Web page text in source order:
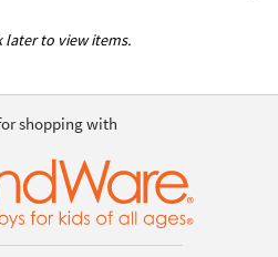
later to view items.
shopping with